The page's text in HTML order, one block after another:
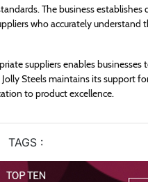
The business
who accurately
suppliers enables
Steels maintains its support
to product excellence.
TAGS :